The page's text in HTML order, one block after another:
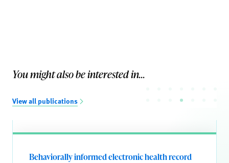
You might also be interested in...
View all publications
Behaviorally informed electronic health record